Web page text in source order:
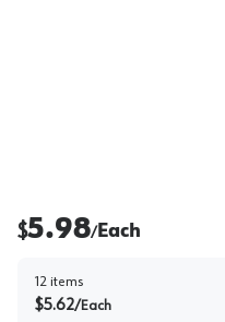
$5.98/Each
12 items
$5.62/Each